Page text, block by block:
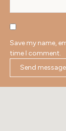
Save my name,
time I comment.